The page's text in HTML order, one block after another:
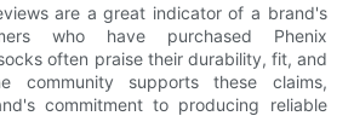
are a great indicator of a brand's
who have purchased Phenix
often praise their durability, fit, and
community supports these claims,
commitment to producing reliable